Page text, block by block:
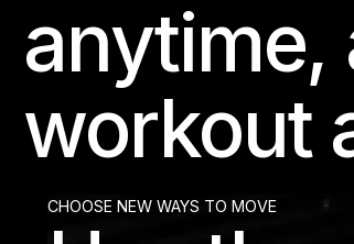
anytime,
workout
CHOOSE NEW WAYS TO MOVE